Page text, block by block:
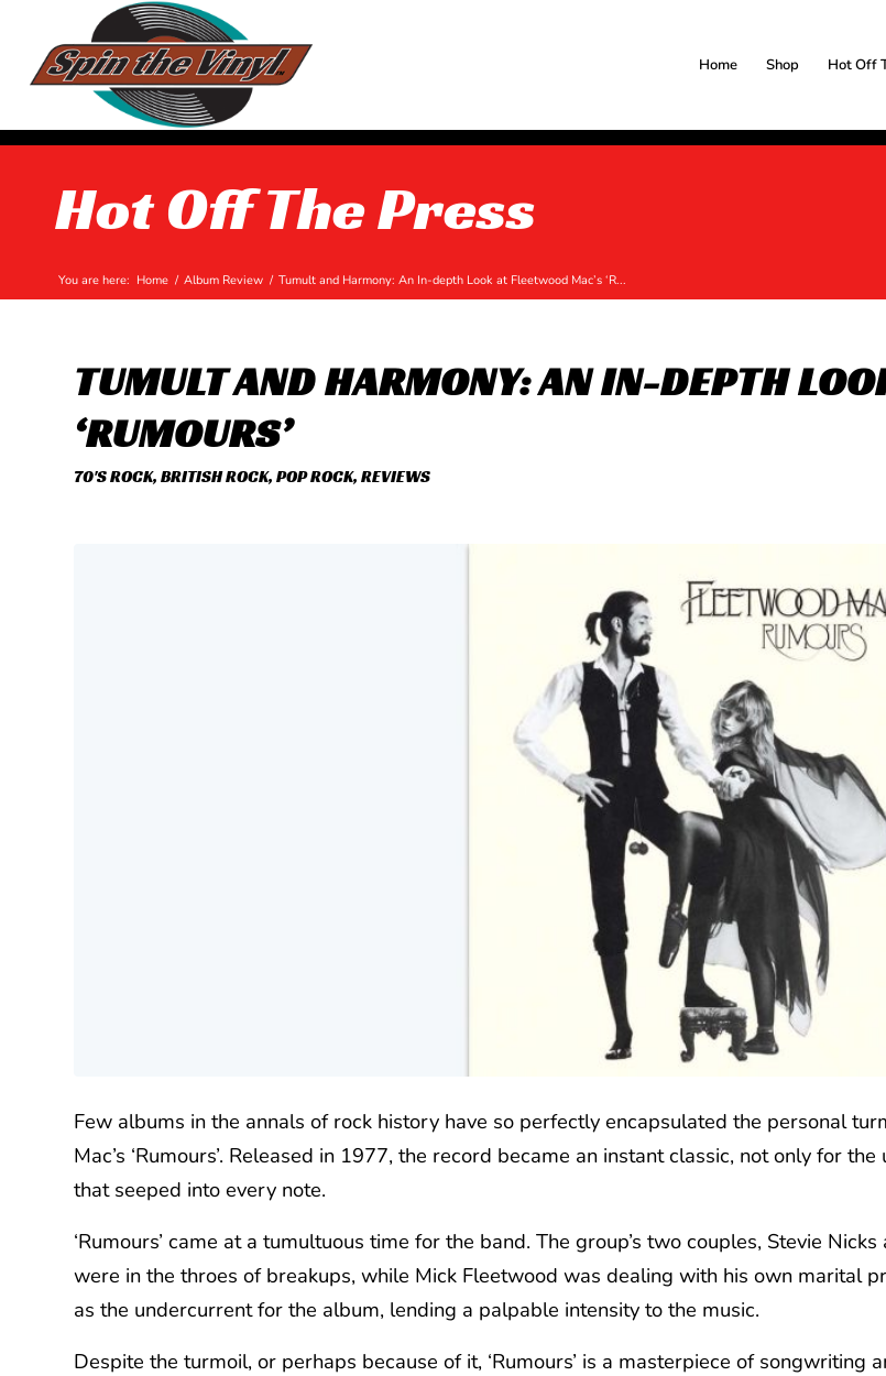
Home Shop Hot Off
Hot Off The Press
You are here: Home / Album Review / Tumult and Harmony: An In-depth Look at Fleetwood Mac’s ‘R...
TUMULT AND HARMONY: AN IN-DEPTH
‘RUMOURS’
70'S ROCK, BRITISH ROCK, POP ROCK, REVIEWS
Few albums in the annals of rock history have so perfectly encapsulated the personal
Mac’s ‘Rumours’. Released in 1977, the record became an instant classic, not only for
that seeped into every note.
‘Rumours’ came at a tumultuous time for the band. The group’s two couples, Stevie
were in the throes of breakups, while Mick Fleetwood was dealing with his own marital
as the undercurrent for the album, lending a palpable intensity to the music.
Despite the turmoil, or perhaps because of it, ‘Rumours’ is a masterpiece of songwriting